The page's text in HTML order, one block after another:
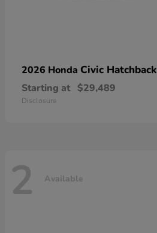
2026 Honda Civic Hatchback
Starting at $29,489
Disclosure
2 Available